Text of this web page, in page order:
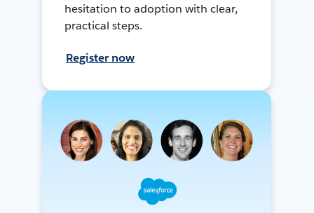
hesitation to adoption with clear,
practical steps.
Register now